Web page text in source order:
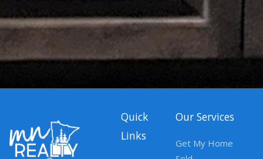
Quick
Links
Our Services
Get My Home